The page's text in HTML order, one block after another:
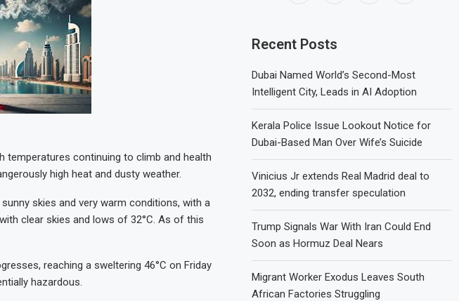
temperatures continuing to climb and health
high heat and dusty weather.
skies and very warm conditions, with a
clear skies and lows of 32°C. As of this
reaching a sweltering 46°C on Friday
hazardous.
Recent Posts
Dubai Named World’s Second-Most
Intelligent City, Leads in AI Adoption
Kerala Police Issue Lookout Notice for
Dubai-Based Man Over Wife’s Suicide
Vinicius Jr extends Real Madrid deal to
2032, ending transfer speculation
Trump Signals War With Iran Could End
Soon as Hormuz Deal Nears
Migrant Worker Exodus Leaves South
African Factories Struggling